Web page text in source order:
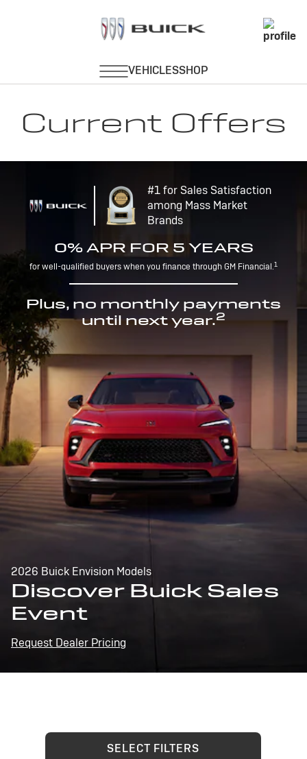
Current Offers
#1 for Sales Satisfaction
among Mass Market
Brands
0% APR FOR 5 YEARS
for well-qualified buyers when you finance through GM Financial.1
Plus, no monthly payments
until next year.2
2026 Buick Envision Models
Discover Buick Sales
Event
Request Dealer Pricing
SELECT FILTERS